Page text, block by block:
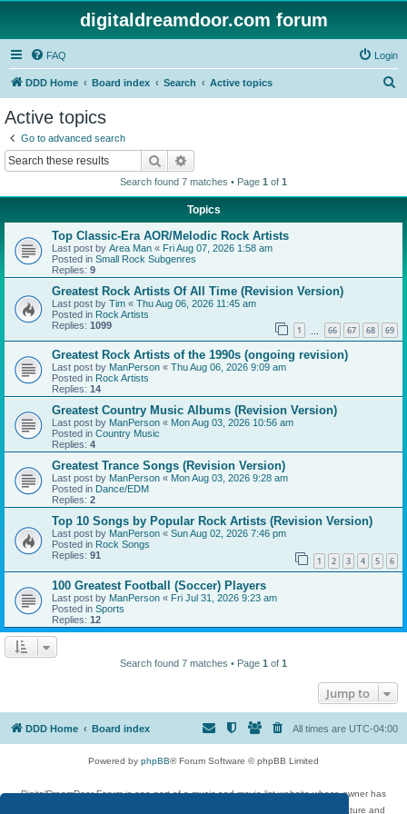
digitaldreamdoor.com forum
FAQ Login
DDD Home Board index Search Active topics
Active topics
Go to advanced search
Search
Search found 7 matches • Page 1 of 1
Topics
Top Classic-Era AOR/Melodic Rock Artists
Last post by Area Man « Fri Aug 07, 2026 1:58 am
Posted in Small Rock Subgenres
Replies: 9
Greatest Rock Artists Of All Time (Revision Version)
Last post by Tim « Thu Aug 06, 2026 11:45 am
Posted in Rock Artists
Replies: 1099 1 66 67 68 69
Greatest Rock Artists of the 1990s (ongoing revision)
Last post by ManPerson « Thu Aug 06, 2026 9:09 am
Posted in Rock Artists
Replies: 14
Greatest Country Music Albums (Revision Version)
Last post by ManPerson « Mon Aug 03, 2026 10:56 am
Posted in Country Music
Replies: 4
Greatest Trance Songs (Revision Version)
Last post by ManPerson « Mon Aug 03, 2026 9:28 am
Posted in Dance/EDM
Replies: 2
Top 10 Songs by Popular Rock Artists (Revision Version)
Last post by ManPerson « Sun Aug 02, 2026 7:46 pm
Posted in Rock Songs
Replies: 91 1 2 3 4 5 6
100 Greatest Football (Soccer) Players
Last post by ManPerson « Fri Jul 31, 2026 9:23 am
Posted in Sports
Replies: 12
Search found 7 matches • Page 1 of 1
Jump to
DDD Home Board index All times are UTC-04:00
Powered by phpBB® Forum Software © phpBB Limited
DigitalDreamDoor Forum is one part of a music and movie list website whose owner has
given its visitors the privilege to discuss music, movies, video games, and literature and